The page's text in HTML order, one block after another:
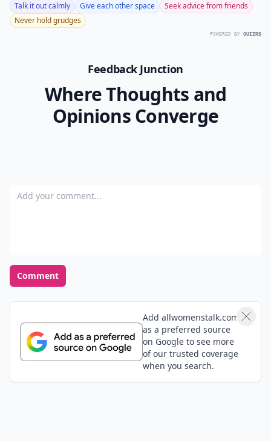
Talk it out calmly Give each other space
Seek advice from friends
Never hold grudges
POWERED BY QUIZRS
Feedback Junction
Where Thoughts and
Opinions Converge
Add your comment
Comment
Add allwomenstalk.com
as a preferred source
on Google to see more
of our trusted coverage
when you search.